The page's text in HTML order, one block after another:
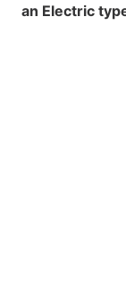
an Electric